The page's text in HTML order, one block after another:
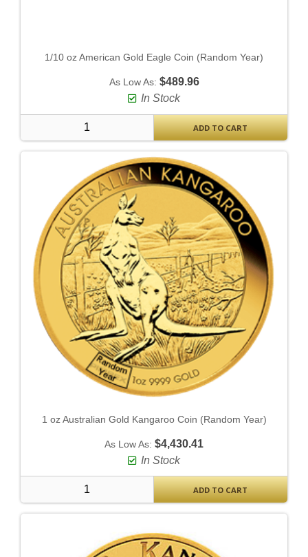
1/10 oz American Gold Eagle Coin (Random Year)
As Low As: $489.96
In Stock
ADD TO CART
1 oz Australian Gold Kangaroo Coin (Random Year)
As Low As: $4,430.41
In Stock
ADD TO CART